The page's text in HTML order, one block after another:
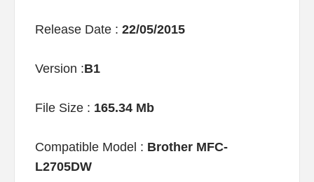
Release Date : 22/05/2015
Version :B1
File Size : 165.34 Mb
Compatible Model : Brother MFC-
L2705DW